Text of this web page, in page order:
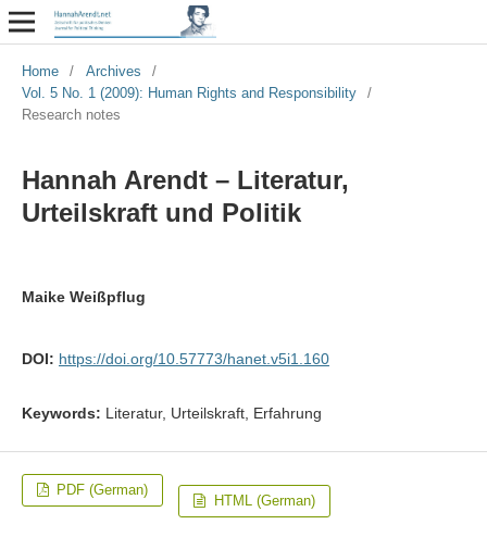
Home / Archives
/
Vol. 5 No. 1 (2009): Human Rights and Responsibility
/
Research notes
Hannah Arendt – Literatur,
Urteilskraft und Politik
Maike Weißpflug
DOI: https://doi.org/10.57773/hanet.v5i1.160
Keywords: Literatur, Urteilskraft, Erfahrung
PDF (German)
HTML (German)